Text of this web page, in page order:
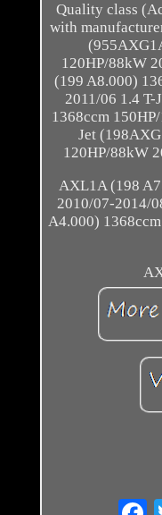
Quality class
with
120HP/88kW
(199 A8.000)
2011/06 1.4
1368ccm
Jet
120HP/88kW
AXL1A (198
2010/07-2014/
A4.000)